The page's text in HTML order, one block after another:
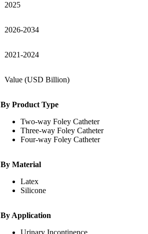
2025
2026-2034
2021-2024
Value (USD Billion)
By Product Type
Two-way Foley Catheter
Three-way Foley Catheter
Four-way Foley Catheter
By Material
Latex
Silicone
By Application
Urinary Incontinence